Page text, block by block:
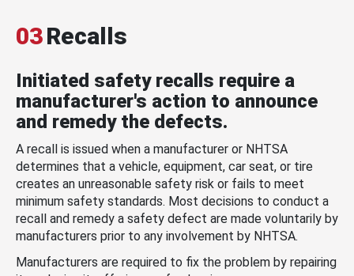
03Recalls
Initiated safety recalls require a
manufacturer's action to announce
and remedy the defects.
A recall is issued when a manufacturer or NHTSA
determines that a vehicle, equipment, car seat, or tire
creates an unreasonable safety risk or fails to meet
minimum safety standards. Most decisions to conduct a
recall and remedy a safety defect are made voluntarily by
manufacturers prior to any involvement by NHTSA.
Manufacturers are required to fix the problem by repairing